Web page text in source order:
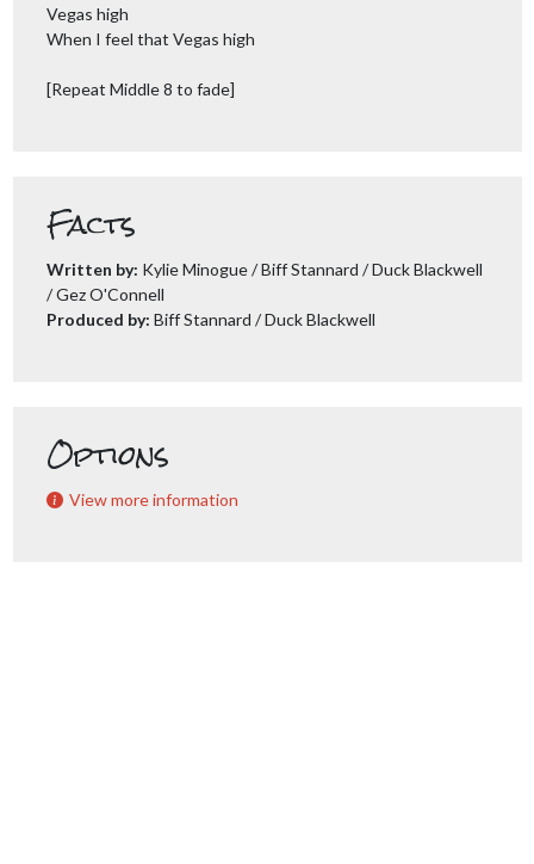
Vegas high
When I feel that Vegas high
[Repeat Middle 8 to fade]
Facts
Written by: Kylie Minogue / Biff Stannard / Duck Blackwell
/ Gez O'Connell
Produced by: Biff Stannard / Duck Blackwell
Options
View more information